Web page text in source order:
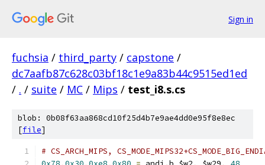
Sign in
fuchsia / third_party / capstone /
dc7aafb87c628c03bf18c1e9a83b44c9515ed1ed
/ . / suite / MC / Mips / test_i8.s.cs
blob: 0b08f63aa868cd10f25d4b7e9ae4dd0e95f8e8ec
[file]
# CS_ARCH_MIPS,